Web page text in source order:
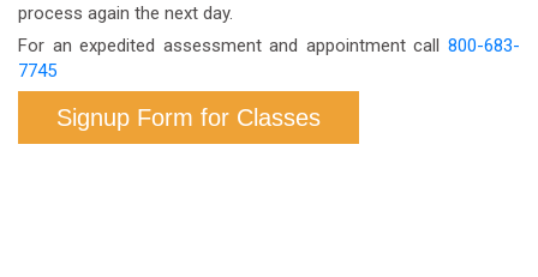
process again the next day.
For an expedited assessment and appointment call 800-683-
7745
Signup Form for Classes